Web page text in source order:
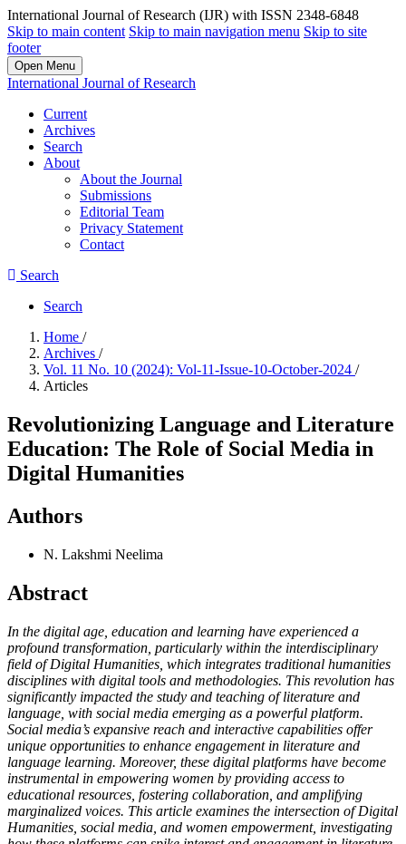
International Journal of Research (IJR) with ISSN 2348-6848
Skip to main content Skip to main navigation menu Skip to site
footer
Open Menu
International Journal of Research
Current
Archives
Search
About
About the Journal
Submissions
Editorial Team
Privacy Statement
Contact
Search
Search
Home /
Archives /
Vol. 11 No. 10 (2024): Vol-11-Issue-10-October-2024 /
Articles
Revolutionizing Language and Literature
Education: The Role of Social Media in
Digital Humanities
Authors
N. Lakshmi Neelima
Abstract
In the digital age, education and learning have experienced a
profound transformation, particularly within the interdisciplinary
field of Digital Humanities, which integrates traditional humanities
disciplines with digital tools and methodologies. This revolution has
significantly impacted the study and teaching of literature and
language, with social media emerging as a powerful platform.
Social media’s expansive reach and interactive capabilities offer
unique opportunities to enhance engagement in literature and
language learning. Moreover, these digital platforms have become
instrumental in empowering women by providing access to
educational resources, fostering collaboration, and amplifying
marginalized voices. This article examines the intersection of Digital
Humanities, social media, and women empowerment, investigating